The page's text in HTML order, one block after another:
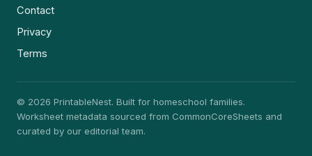
Contact
Privacy
Terms
© 2026 PrintableNest. Built for homeschool families.
Worksheet metadata sourced from CommonCoreSheets and
curated by our editorial team.